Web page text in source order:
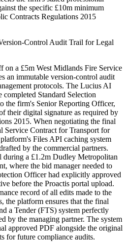
the specific £10m minimum
Contracts Regulations 2015
Control Audit Trail for Legal
on a £5m West Midlands Fire Service
an immutable version-control audit
protocols. The Lucius AI
Standard Selection
the firm's Senior Reporting Officer,
their digital signature as required by
2015. When negotiating the final
Service Contract for Transport for
Files API caching system
by the commercial partners.
a £1.2m Dudley Metropolitan
where the bid manager needed to
Officer had explicitly approved
before the Proactis portal upload.
record of all edits made to the
the platform ensures that the final
a Tender (FTS) system perfectly
by the managing partner. The system
approved PDF alongside the original
for future compliance audits.